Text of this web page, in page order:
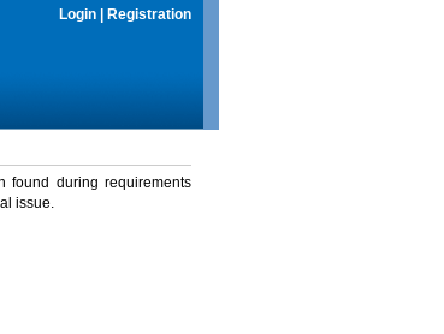
Login Registration
found during requirements
issue.